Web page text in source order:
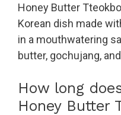
Honey Butter
Korean dish made
in a mouthwatering
butter, gochujang,
How long
Honey Butter